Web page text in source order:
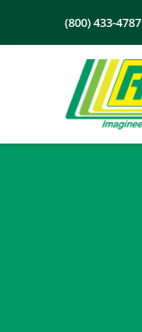
(800) 433-4787